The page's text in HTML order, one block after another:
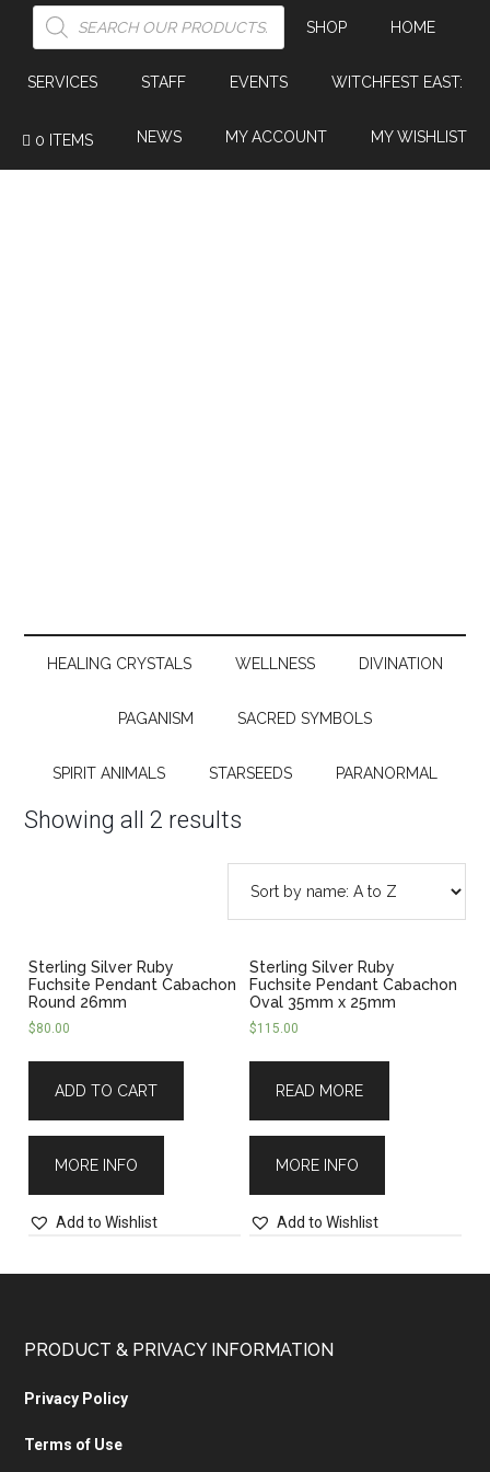
PRODUCTS
SEARCH
SHOP HOME
SERVICES STAFF EVENTS WITCHFEST EAST:
NEWS MY ACCOUNT MY WISHLIST
0 ITEMS
HEALING CRYSTALS WELLNESS DIVINATION
PAGANISM SACRED SYMBOLS
SPIRIT ANIMALS STARSEEDS PARANORMAL
Showing all 2 results
Sterling Silver Ruby
Fuchsite Pendant Cabachon
Round 26mm
$80.00
ADD TO CART
MORE INFO
Add to Wishlist
Sterling Silver Ruby
Fuchsite Pendant Cabachon
Oval 35mm x 25mm
$115.00
READ MORE
MORE INFO
Add to Wishlist
PRODUCT & PRIVACY INFORMATION
Privacy Policy
Terms of Use